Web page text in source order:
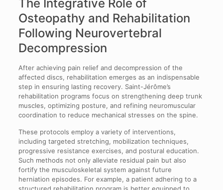
The Integrative Role of
Osteopathy and Rehabilitation
Following Neurovertebral
Decompression
After achieving pain relief and decompression of the
affected discs, rehabilitation emerges as an indispensable
step in ensuring lasting recovery. Saint-Jérôme’s
rehabilitation programs focus on strengthening deep trunk
muscles, optimizing posture, and refining neuromuscular
coordination to reduce mechanical stresses on the spine.
These protocols employ a variety of interventions,
including targeted stretching, mobilization techniques,
progressive resistance exercises, and postural education.
Such methods not only alleviate residual pain but also
fortify the musculoskeletal system against future
herniation episodes. For example, a patient adhering to a